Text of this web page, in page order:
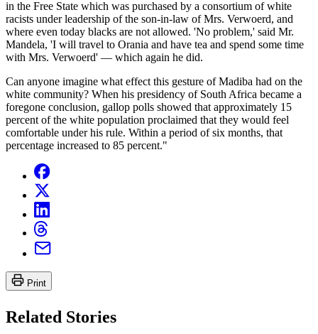
in the Free State which was purchased by a consortium of white
racists under leadership of the son-in-law of Mrs. Verwoerd, and
where even today blacks are not allowed. 'No problem,' said Mr.
Mandela, 'I will travel to Orania and have tea and spend some time
with Mrs. Verwoerd' — which again he did.
Can anyone imagine what effect this gesture of Madiba had on the
white community? When his presidency of South Africa became a
foregone conclusion, gallop polls showed that approximately 15
percent of the white population proclaimed that they would feel
comfortable under his rule. Within a period of six months, that
percentage increased to 85 percent."
Print
Related Stories